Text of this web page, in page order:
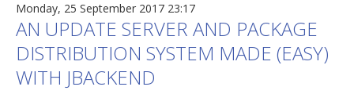
Technical Support
jBackend Custom Modules
Graphic Design
Monday, 25 September 2017 23:17
AN UPDATE SERVER AND PACKAGE
DISTRIBUTION SYSTEM MADE (EASY)
WITH JBACKEND